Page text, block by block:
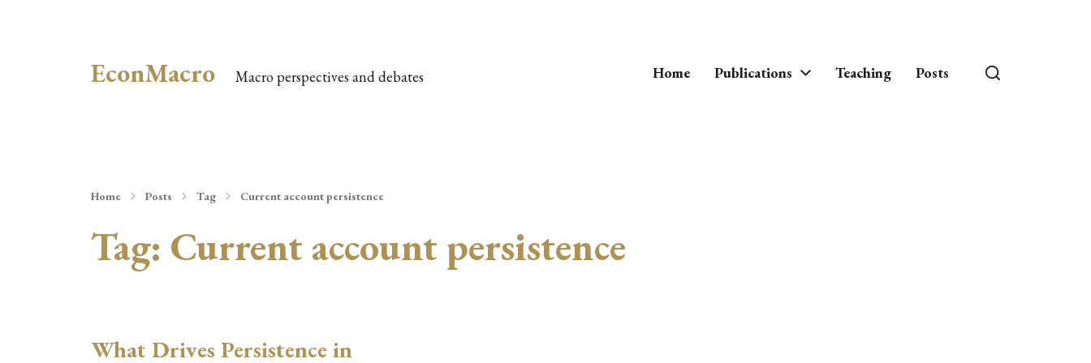
EconMacro Macro perspectives and debates Home Publications Teaching Posts
Home Posts Tag Current account persistence
Tag: Current account persistence
What Drives Persistence in